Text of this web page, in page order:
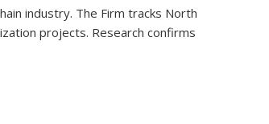
industry. The Firm tracks North
projects. Research confirms